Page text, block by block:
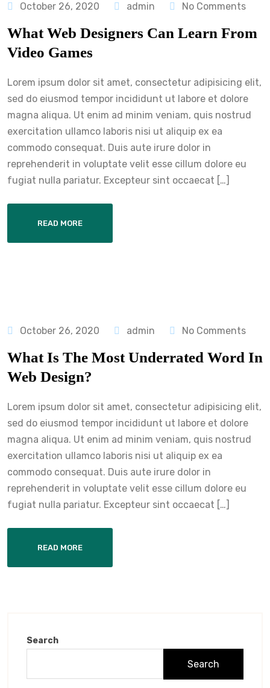
October 26, 2020 admin No Comments
What Web Designers Can Learn From
Video Games
Lorem ipsum dolor sit amet, consectetur adipisicing elit,
sed do eiusmod tempor incididunt ut labore et dolore
magna aliqua. Ut enim ad minim veniam, quis nostrud
exercitation ullamco laboris nisi ut aliquip ex ea
commodo consequat. Duis aute irure dolor in
reprehenderit in voluptate velit esse cillum dolore eu
fugiat nulla pariatur. Excepteur sint occaecat […]
READ MORE
October 26, 2020 admin No Comments
What Is The Most Underrated Word In
Web Design?
Lorem ipsum dolor sit amet, consectetur adipisicing elit,
sed do eiusmod tempor incididunt ut labore et dolore
magna aliqua. Ut enim ad minim veniam, quis nostrud
exercitation ullamco laboris nisi ut aliquip ex ea
commodo consequat. Duis aute irure dolor in
reprehenderit in voluptate velit esse cillum dolore eu
fugiat nulla pariatur. Excepteur sint occaecat […]
READ MORE
Search
Search